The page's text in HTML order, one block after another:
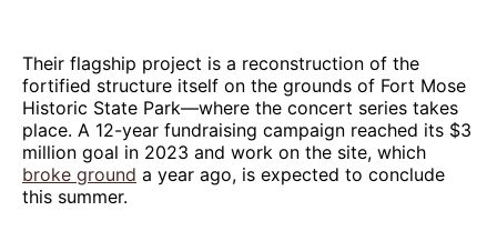
Their flagship project is a reconstruction of the
fortified structure itself on the grounds of Fort Mose
Historic State Park—where the concert series takes
place. A 12-year fundraising campaign reached its $3
million goal in 2023 and work on the site, which
broke ground a year ago, is expected to conclude
this summer.